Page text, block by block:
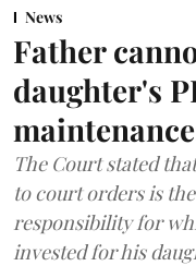
News
Father
daughter's
The Court stated
to court orders is
responsibility for
invested for his